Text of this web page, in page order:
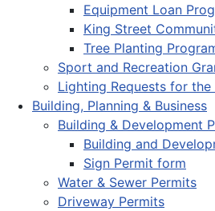
Equipment Loan
King Street
Tree Planting
Sport and Recreation
Lighting Requests for
Building, Planning & Business
Building & Development
Building and
Sign Permit form
Water & Sewer Permits
Driveway Permits